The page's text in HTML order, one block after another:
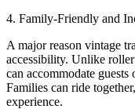
4. Family-Friendly and
A major reason vintage
accessibility. Unlike
can accommodate
Families can ride
experience.